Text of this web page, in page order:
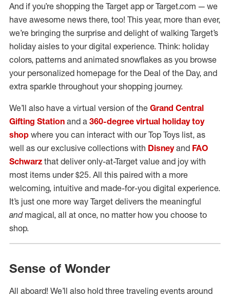
And if you’re shopping the Target app or Target.com — we
have awesome news there, too! This year, more than ever,
we’re bringing the surprise and delight of walking Target’s
holiday aisles to your digital experience. Think: holiday
colors, patterns and animated snowflakes as you browse
your personalized homepage for the Deal of the Day, and
extra sparkle throughout your shopping journey.
We’ll also have a virtual version of the Grand Central
Gifting Station and a 360-degree virtual holiday toy
shop where you can interact with our Top Toys list, as
well as our exclusive collections with Disneyand FAO
Schwarz that deliver only-at-Target value and joy with
most items under $25. All this paired with a more
welcoming, intuitive and made-for-you digital experience.
It’s just one more way Target delivers the meaningful
and magical, all at once, no matter how you choose to
shop.
Sense of Wonder
All aboard! We’ll also hold three traveling events around